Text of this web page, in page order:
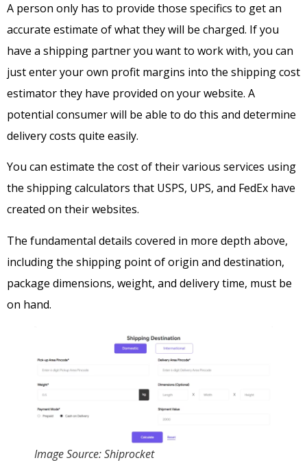
A person only has to provide those specifics to get an
accurate estimate of what they will be charged. If you
have a shipping partner you want to work with, you can
just enter your own profit margins into the shipping cost
estimator they have provided on your website. A
potential consumer will be able to do this and determine
delivery costs quite easily.
You can estimate the cost of their various services using
the shipping calculators that USPS, UPS, and FedEx have
created on their websites.
The fundamental details covered in more depth above,
including the shipping point of origin and destination,
package dimensions, weight, and delivery time, must be
on hand.
Image Source: Shiprocket